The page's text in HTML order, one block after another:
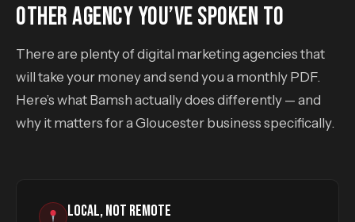
OTHER AGENCY YOU’VE SPOKEN TO
There are plenty of digital marketing agencies that
will take your money and send you a monthly PDF.
Here’s what Bamsh actually does differently — and
why it matters for a Gloucester business specifically.
LOCAL, NOT REMOTE